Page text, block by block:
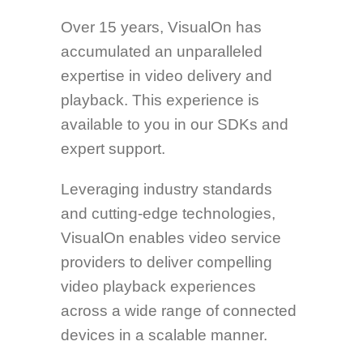
Over 15 years, VisualOn has
accumulated an unparalleled
expertise in video delivery and
playback. This experience is
available to you in our SDKs and
expert support.
Leveraging industry standards
and cutting-edge technologies,
VisualOn enables video service
providers to deliver compelling
video playback experiences
across a wide range of connected
devices in a scalable manner.